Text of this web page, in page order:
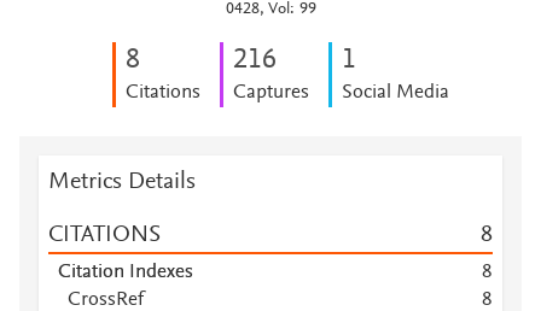
0428, Vol: 99
8
Citations
216
Captures
1
Social Media
Metrics Details
CITATIONS 8
Citation Indexes
8
CrossRef
8